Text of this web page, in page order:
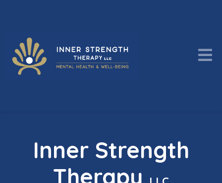
Inner Strength
Therapy